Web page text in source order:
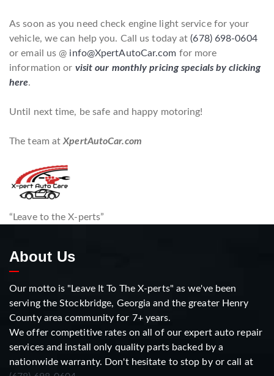
As soon as you need check engine light service for your
vehicle, we can help you. Call us today at(678) 698-0604
or email us @ info@XpertAutoCar.com for more
information or visit our monthly pricing specials by clicking
here.
Until next time, be safe and happy motoring!
The team atXpertAutoCar.com
“Leave to the X-perts”
About Us
Our motto is "Leave It To The X-perts" as we've been
serving the Stockbridge, Georgia and the greater Henry
County area community for 7+ years.
We offer competitive rates on all of our expert auto repair
services and install only quality parts backed by a
nationwide warranty. Don't hesitate to stop by or call at